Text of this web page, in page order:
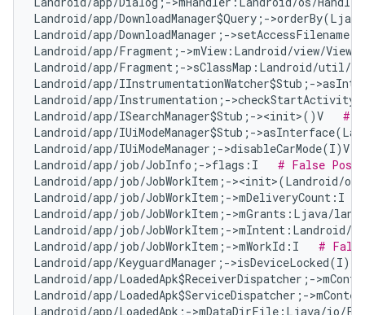
Landroid/app/DownloadManager$Query;-
Landroid/app/DownloadManager;-
Landroid/app/Fragment;->mView:Landroid/view/
Landroid/app/Fragment;->sClassMap:Landroid/
Landroid/app/IInstrumentationWatcher$Stub;-
Landroid/app/Instrumentation;-
Landroid/app/ISearchManager$Stub;-><init>()V #
Landroid/app/IUiModeManager$Stub;-
Landroid/app/IUiModeManager;-
Landroid/app/job/JobInfo;->flags:I # False
Landroid/app/job/JobWorkItem;-
Landroid/app/job/JobWorkItem;->mDeliveryCount:I
Landroid/app/job/JobWorkItem;->mGrants:Ljava/
Landroid/app/job/JobWorkItem;-
Landroid/app/job/JobWorkItem;->mWorkId:I #
Landroid/app/KeyguardManager;-
Landroid/app/LoadedApk$ReceiverDispatcher;-
Landroid/app/LoadedApk$ServiceDispatcher;-
Landroid/app/LoadedApk;->mDataDirFile:Ljava/